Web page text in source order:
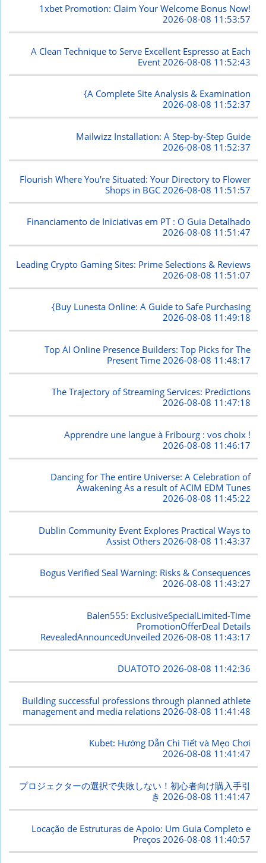
1xbet Promotion: Claim Your Welcome Bonus Now!
2026-08-08 11:53:57
A Clean Technique to Serve Excellent Espresso at Each
Event 2026-08-08 11:52:43
{A Complete Site Analysis & Examination
2026-08-08 11:52:37
Mailwizz Installation: A Step-by-Step Guide
2026-08-08 11:52:37
Flourish Where You're Situated: Your Directory to Flower
Shops in BGC 2026-08-08 11:51:57
Financiamento de Iniciativas em PT : O Guia Detalhado
2026-08-08 11:51:47
Leading Crypto Gaming Sites: Prime Selections & Reviews
2026-08-08 11:51:07
{Buy Lunesta Online: A Guide to Safe Purchasing
2026-08-08 11:49:18
Top AI Online Presence Builders: Top Picks for The
Present Time 2026-08-08 11:48:17
The Trajectory of Streaming Services: Predictions
2026-08-08 11:47:18
Apprendre une langue à Fribourg : vos choix !
2026-08-08 11:46:17
Dancing for The entire Universe: A Celebration of
Awakening As a result of ACIM EDM Tunes
2026-08-08 11:45:22
Dublin Community Event Explores Practical Ways to
Assist Others 2026-08-08 11:43:37
Bogus Verified Seal Warning: Risks & Consequences
2026-08-08 11:43:27
Balen555: ExclusiveSpecialLimited-Time
PromotionOfferDeal Details
RevealedAnnouncedUnveiled 2026-08-08 11:43:17
DUATOTO2026-08-08 11:42:36
Building successful professions through planned athlete
management and media relations 2026-08-08 11:41:48
Kubet: Hướng Dẫn Chi Tiết và Mẹo Chơi
2026-08-08 11:41:47
プロジェクターの選択で失敗しない！初心者向け購入手引
き 2026-08-08 11:41:47
Locação de Estruturas de Apoio: Um Guia Completo e
Preços 2026-08-08 11:40:57